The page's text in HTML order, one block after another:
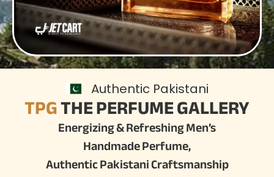
Authentic Pakistani
TPGTHE PERFUME GALLERY
Energizing & Refreshing Men’s
Handmade Perfume,
Authentic Pakistani Craftsmanship